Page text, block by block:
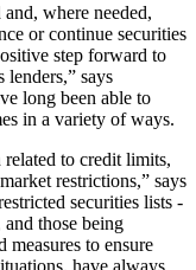
where needed,
or continue securities
step forward to
lenders,” says
long been able to
in a variety of ways.
to credit limits,
restrictions,” says
securities lists -
those being
measures to ensure
have always